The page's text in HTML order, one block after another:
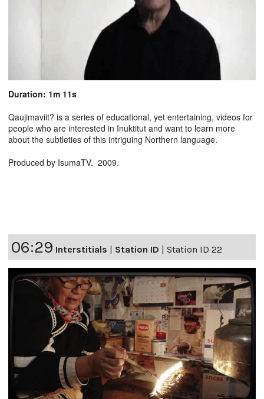
Duration: 1m 11s
Qaujimaviit? is a series of educational, yet entertaining, videos for
people who are interested in Inuktitut and want to learn more
about the subtleties of this intriguing Northern language.
Produced by IsumaTV. 2009.
06:29 Interstitials | Station ID | Station ID 22